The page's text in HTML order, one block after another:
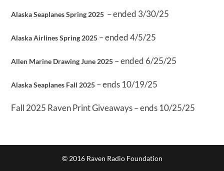
Alaska Seaplanes Spring 2025 – ended 3/30/25
Alaska Airlines Spring 2025 – ended 4/5/25
Allen Marine Drawing June 2025 – ended 6/25/25
Alaska Seaplanes Fall 2025 – ends 10/19/25
Fall 2025 Raven Print Giveaways – ends 10/25/25
© 2016 Raven Radio Foundation